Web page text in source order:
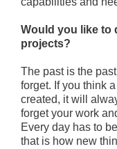
Would you like to
projects?
The past is the
forget. If you think
created, it will
forget your work
Every day has to
that is how new